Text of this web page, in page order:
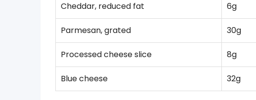
Cheddar, reduced fat 6g
Parmesan, grated 30g
Processed cheese slice 8g
Blue cheese 32g